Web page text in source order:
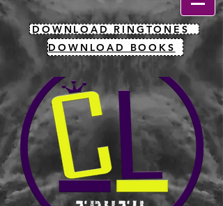
DOWNLOAD RINGTONES
DOWNLOAD BOOKS